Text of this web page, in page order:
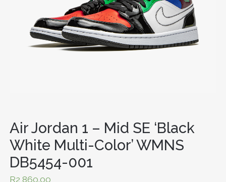
Air Jordan 1 – Mid SE ‘Black
White Multi-Color’ WMNS
DB5454-001
R2,860.00